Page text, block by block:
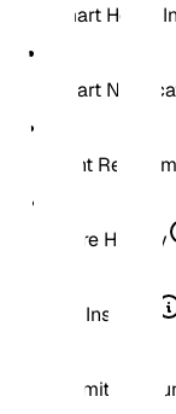
Smart Home
Smart
Plant
Score History
Soil Insights
Unlimited